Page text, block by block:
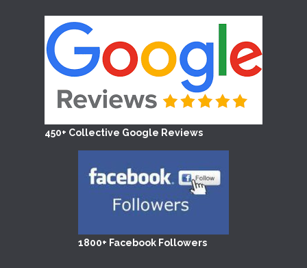
450+ Collective Google Reviews
1800+ Facebook Followers